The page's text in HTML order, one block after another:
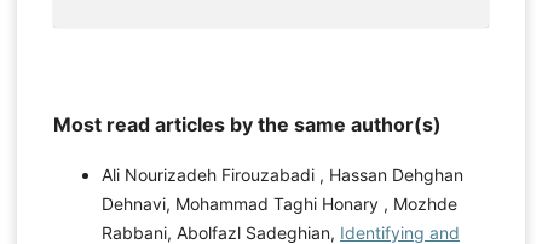
Most read articles by the same author(s)
Ali Nourizadeh Firouzabadi , Hassan Dehghan
Dehnavi, Mohammad Taghi Honary , Mozhde
Rabbani, Abolfazl Sadeghian, Identifying and